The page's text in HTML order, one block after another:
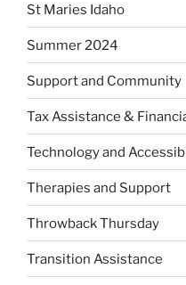
St Maries Idaho
Summer 2024
Support and Community
Tax Assistance &
Technology and
Therapies and Support
Throwback Thursday
Transition Assistance